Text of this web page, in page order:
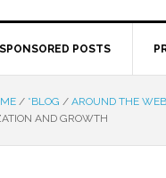
POSTS
/ *BLOG / AROUND THE WEB
AND GROWTH